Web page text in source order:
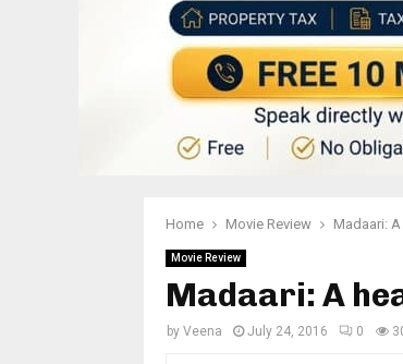
Home Movie Review Madaari:
Movie Review
Madaari: A
by Veena July 24, 2016 0